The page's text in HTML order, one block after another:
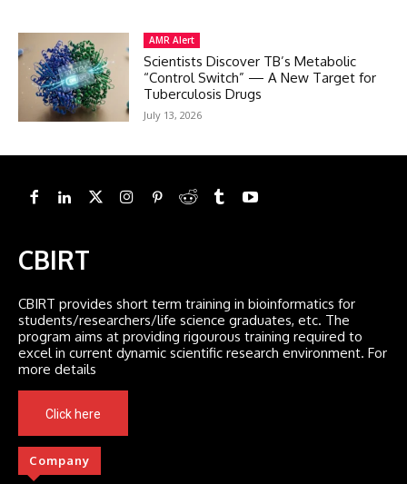
AMR Alert
Scientists Discover TB’s Metabolic
“Control Switch” — A New Target for
Tuberculosis Drugs
July 13, 2026
CBIRT
CBIRT provides short term training in bioinformatics for
students/researchers/life science graduates, etc. The
program aims at providing rigourous training required to
excel in current dynamic scientific research environment. For
more details
Click here
Company